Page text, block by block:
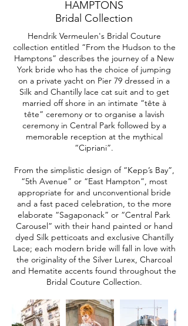
HAMPTONS
Bridal Collection
Hendrik Vermeulen's Bridal Couture
collection entitled “From the Hudson to the
Hamptons” describes the journey of a New
York bride who has the choice of jumping
on a private yacht on Pier 79 dressed in a
Silk and Chantilly lace cat suit and to get
married off shore in an intimate “tête à
tête” ceremony or to organise a lavish
ceremony in Central Park followed by a
memorable reception at the mythical
“Cipriani”.
From the simplistic design of “Kepp’s Bay”,
“5th Avenue” or “East Hampton”, most
appropriate for and unconventional bride
and a fast paced celebration, to the more
elaborate “Sagaponack” or “Central Park
Carousel” with their hand painted or hand
dyed Silk petticoats and exclusive Chantilly
Lace; each modern bride will fall in love with
the originality of the Silver Lurex, Charcoal
and Hematite accents found throughout the
Bridal Couture Collection.